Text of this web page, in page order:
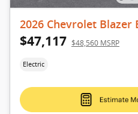
2026 Chevrolet Blazer
$47,117 $48,560 MSRP
Electric